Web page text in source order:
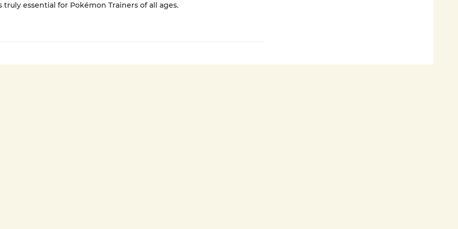
truly essential for Pokémon Trainers of all ages.